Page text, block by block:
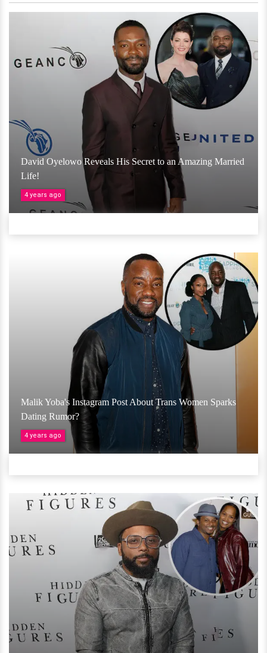
David Oyelowo Reveals His Secret to an Amazing Married
Life!
4 years ago
Malik Yoba's Instagram Post About Trans Women Sparks
Dating Rumor?
4 years ago